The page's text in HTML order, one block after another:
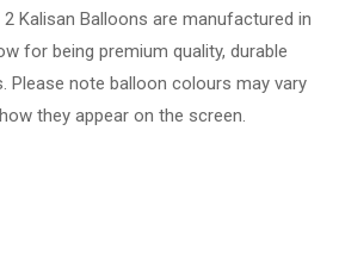
Kalisan Balloons are manufactured in
for being premium quality, durable
Please note balloon colours may vary
they appear on the screen.